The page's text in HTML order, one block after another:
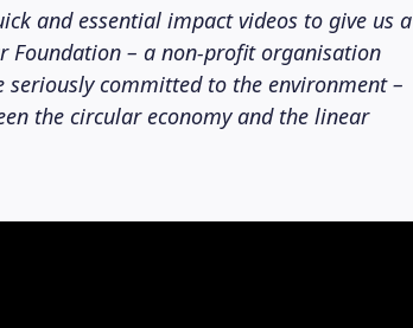
and essential impact videos to give us a
Foundation – a non-profit organisation
committed to the environment –
the circular economy and the linear